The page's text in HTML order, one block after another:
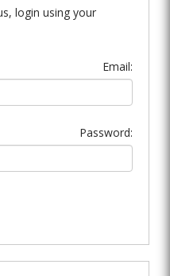
login using your
Email:
Password: